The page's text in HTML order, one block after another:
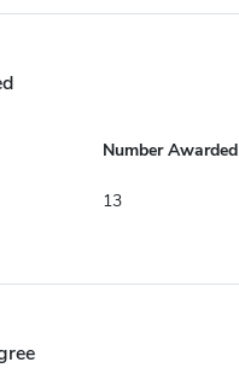
Number Awarded
13